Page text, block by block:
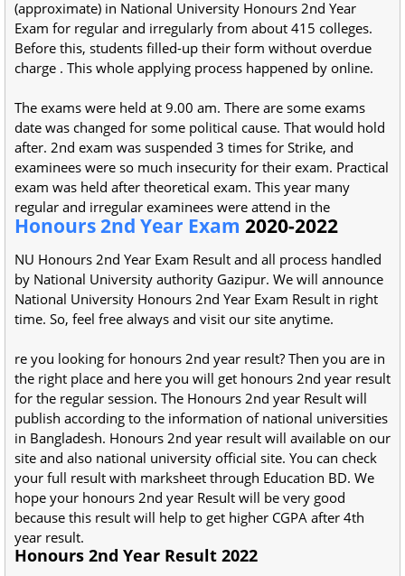
(approximate) in National University Honours 2nd Year
Exam for regular and irregularly from about 415 colleges.
Before this, students filled-up their form without overdue
charge . This whole applying process happened by online.
The exams were held at 9.00 am. There are some exams
date was changed for some political cause. That would hold
after. 2nd exam was suspended 3 times for Strike, and
examinees were so much insecurity for their exam. Practical
exam was held after theoretical exam. This year many
regular and irregular examinees were attend in the
Honours 2nd Year Exam 2020-2022
NU Honours 2nd Year Exam Result and all process handled
by National University authority Gazipur. We will announce
National University Honours 2nd Year Exam Result in right
time. So, feel free always and visit our site anytime.
re you looking for honours 2nd year result? Then you are in
the right place and here you will get honours 2nd year result
for the regular session. The Honours 2nd year Result will
publish according to the information of national universities
in Bangladesh. Honours 2nd year result will available on our
site and also national university official site. You can check
your full result with marksheet through Education BD. We
hope your honours 2nd year Result will be very good
because this result will help to get higher CGPA after 4th
year result.
Honours 2nd Year Result 2022